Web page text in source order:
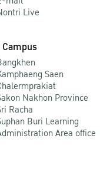
Live
Saen
Nakhon Province
Racha
Buri Learning
Area office